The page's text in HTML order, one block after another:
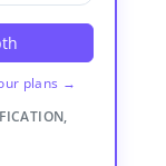
plans →